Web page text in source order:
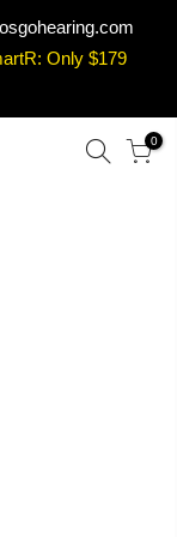
Only $179
0